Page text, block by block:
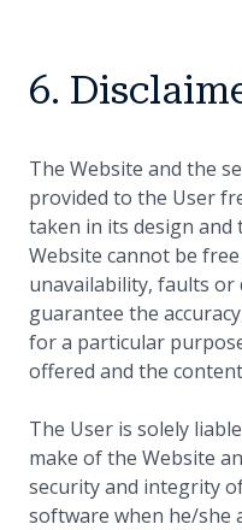
6.
The Website and the
provided to the User
taken in its design and
Website cannot be
unavailability, faults or
guarantee the
for a particular
offered and the
The User is solely
make of the Website
security and integrity
software when he/she